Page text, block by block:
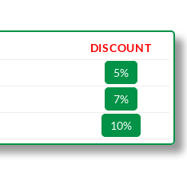
DISCOUNT
5%
7%
10%